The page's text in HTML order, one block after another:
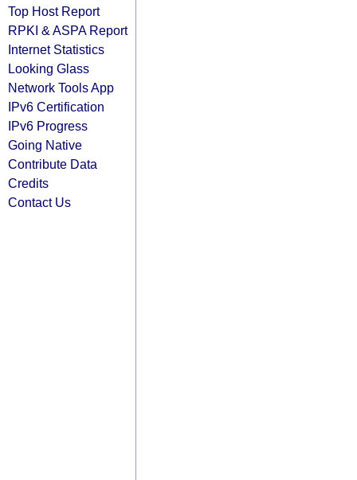
Top Host Report
RPKI & ASPA Report
Internet Statistics
Looking Glass
Network Tools App
IPv6 Certification
IPv6 Progress
Going Native
Contribute Data
Credits
Contact Us